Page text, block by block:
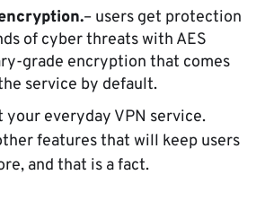
– users get protection
of cyber threats with AES
grade encryption that comes
service by default.
your everyday VPN service.
features that will keep users
and that is a fact.